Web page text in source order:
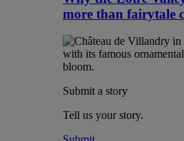
more than fairytale
Submit a story
Tell us your story.